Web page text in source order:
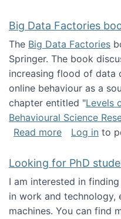
Big Data Factories
The Big Data Factories
Springer. The book
increasing flood of data
online behaviour as a
chapter entitled "Levels
Behavioural Science
Read moreabout Big
Log in to
Looking for PhD
I am interested in
in work and technology,
machines. You can find